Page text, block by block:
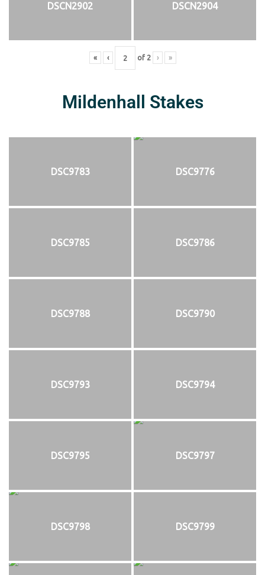
DSCN2902 DSCN2904
« ‹ of 2 › »
Mildenhall Stakes
DSC9783 DSC9776
DSC9785 DSC9786
DSC9788 DSC9790
DSC9793 DSC9794
DSC9795 DSC9797
DSC9798 DSC9799